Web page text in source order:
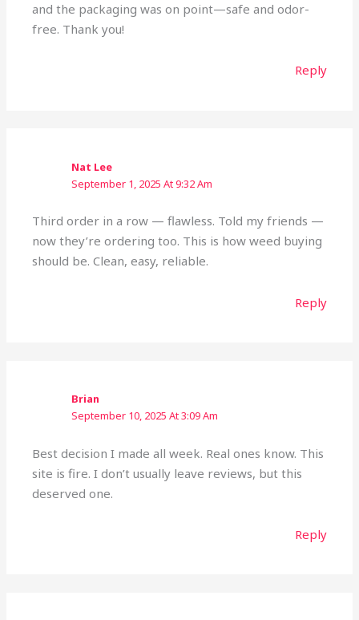
and the packaging was on point—safe and odor-
free. Thank you!
Reply
Nat Lee
September 1, 2025 At 9:32 Am
Third order in a row — flawless. Told my friends —
now they’re ordering too. This is how weed buying
should be. Clean, easy, reliable.
Reply
Brian
September 10, 2025 At 3:09 Am
Best decision I made all week. Real ones know. This
site is fire. I don’t usually leave reviews, but this
deserved one.
Reply